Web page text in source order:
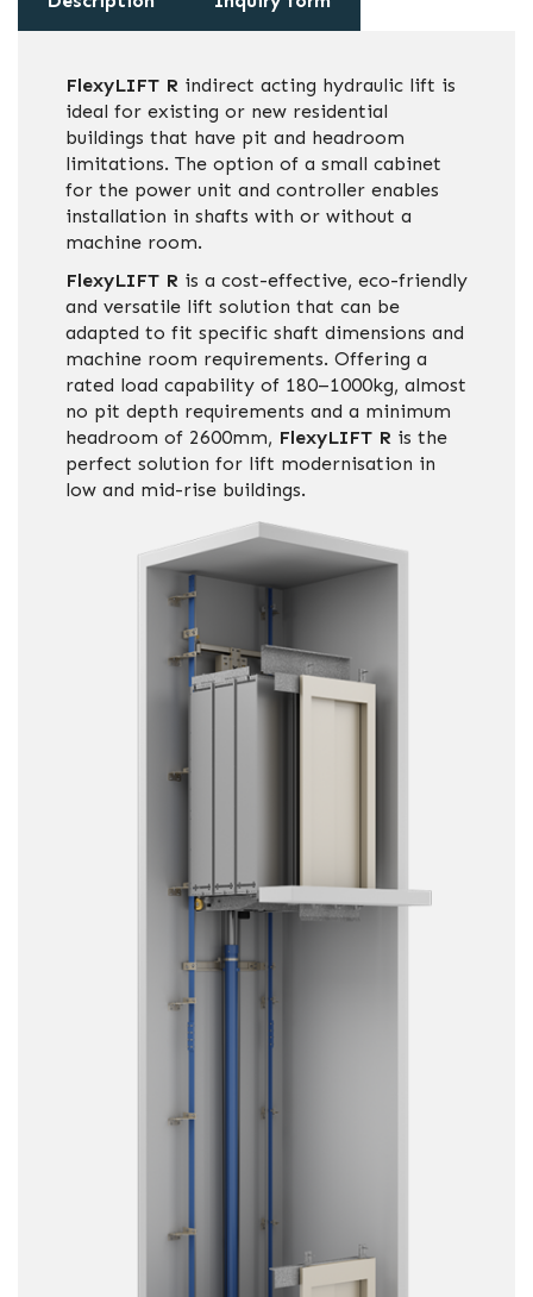
FlexyLIFT R indirect acting hydraulic lift is
ideal for existing or new residential
buildings that have pit and headroom
limitations. The option of a small cabinet
for the power unit and controller enables
installation in shafts with or without a
machine room.
FlexyLIFT R is a cost-effective, eco-friendly
and versatile lift solution that can be
adapted to fit specific shaft dimensions and
machine room requirements. Offering a
rated load capability of 180–1000kg, almost
no pit depth requirements and a minimum
headroom of 2600mm, FlexyLIFT R is the
perfect solution for lift modernisation in
low and mid-rise buildings.